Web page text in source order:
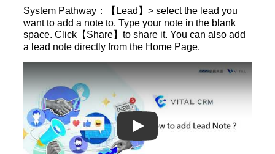
System Pathway：【Lead】> select the lead you
want to add a note to. Type your note in the blank
space. Click【Share】to share it. You can also add
a lead note directly from the Home Page.
Play